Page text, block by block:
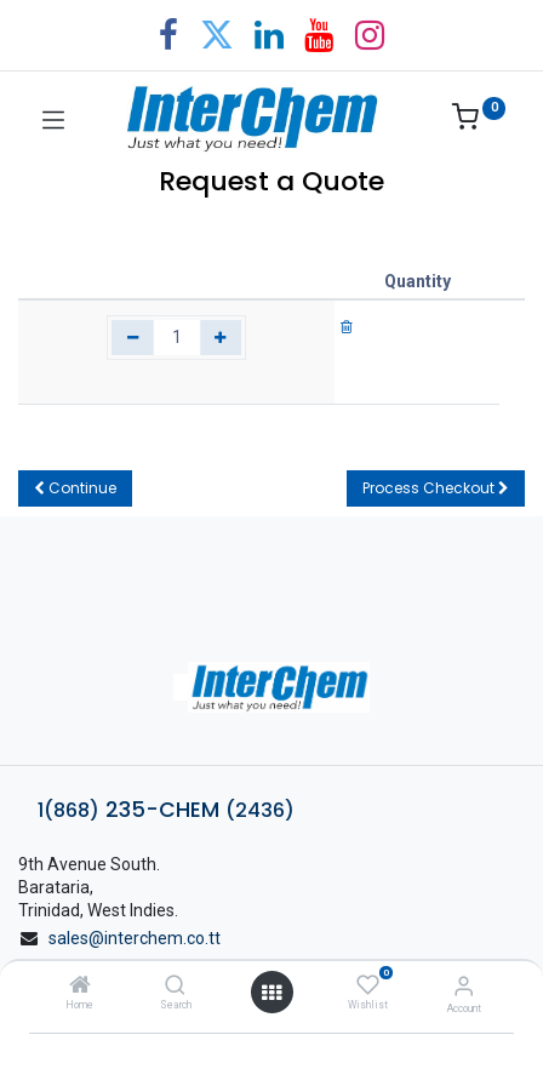
Home Search
0
Wishlist Account
0
Request a Quote
Quantity
Continue Process Checkout
1(868) 235-CHEM (2436)
9th Avenue South.
Barataria,
Trinidad, West Indies.
sales@interchem.co.tt
1 (868) 798-8675